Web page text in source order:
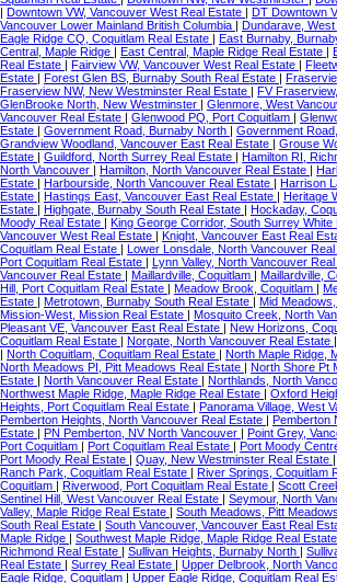
| Downtown VW, Vancouver West Real Estate | DT Downtown
Vancouver Lower Mainland British Columbia | Dundarave,
Eagle Ridge CQ, Coquitlam Real Estate | East Burnaby,
Central, Maple Ridge | East Central, Maple Ridge Real Estate |
Real Estate | Fairview VW, Vancouver West Real Estate |
Estate | Forest Glen BS, Burnaby South Real Estate |
Fraserview NW, New Westminster Real Estate | FV
GlenBrooke North, New Westminster | Glenmore, West
Vancouver Real Estate | Glenwood PQ, Port Coquitlam |
Estate | Government Road, Burnaby North | Government
Grandview Woodland, Vancouver East Real Estate | Grouse
Estate | Guildford, North Surrey Real Estate | Hamilton RI,
North Vancouver | Hamilton, North Vancouver Real Estate |
Estate | Harbourside, North Vancouver Real Estate | Harrison
Estate | Hastings East, Vancouver East Real Estate | Heritage
Estate | Highgate, Burnaby South Real Estate | Hockaday,
Moody Real Estate | King George Corridor, South Surrey
Vancouver West Real Estate | Knight, Vancouver East Real
Coquitlam Real Estate | Lower Lonsdale, North Vancouver
Port Coquitlam Real Estate | Lynn Valley, North Vancouver
Vancouver Real Estate | Maillardville, Coquitlam | Maillardville,
Hill, Port Coquitlam Real Estate | Meadow Brook, Coquitlam |
Estate | Metrotown, Burnaby South Real Estate | Mid
Mission-West, Mission Real Estate | Mosquito Creek, North
Pleasant VE, Vancouver East Real Estate | New Horizons,
Coquitlam Real Estate | Norgate, North Vancouver Real Estate |
| North Coquitlam, Coquitlam Real Estate | North Maple Ridge,
North Meadows PI, Pitt Meadows Real Estate | North Shore Pt
Estate | North Vancouver Real Estate | Northlands, North
Northwest Maple Ridge, Maple Ridge Real Estate | Oxford
Heights, Port Coquitlam Real Estate | Panorama Village, West
Pemberton Heights, North Vancouver Real Estate | Pemberton
Estate | PN Pemberton, NV North Vancouver | Point Grey,
Port Coquitlam | Port Coquitlam Real Estate | Port Moody
Port Moody Real Estate | Quay, New Westminster Real Estate |
Ranch Park, Coquitlam Real Estate | River Springs, Coquitlam
Coquitlam | Riverwood, Port Coquitlam Real Estate | Scott
Sentinel Hill, West Vancouver Real Estate | Seymour, North
Valley, Maple Ridge Real Estate | South Meadows, Pitt Meadows
South Real Estate | South Vancouver, Vancouver East Real
Maple Ridge | Southwest Maple Ridge, Maple Ridge Real Estate
Richmond Real Estate | Sullivan Heights, Burnaby North |
Real Estate | Surrey Real Estate | Upper Delbrook, North
Eagle Ridge, Coquitlam | Upper Eagle Ridge, Coquitlam Real